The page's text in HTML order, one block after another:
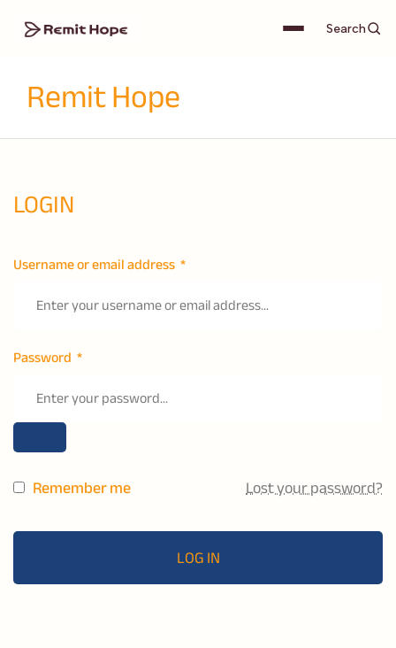
Search
Remit Hope
LOGIN
Username or email address *
Password *
Remember me Lost your password?
LOG IN